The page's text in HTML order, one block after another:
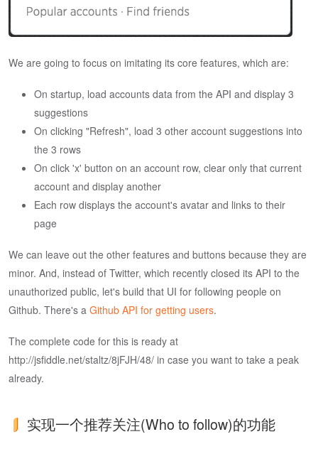
We are going to focus on imitating its core features, which are:
On startup, load accounts data from the API and display 3
suggestions
On clicking "Refresh", load 3 other account suggestions into
the 3 rows
On click 'x' button on an account row, clear only that current
account and display another
Each row displays the account's avatar and links to their
page
We can leave out the other features and buttons because they are
minor. And, instead of Twitter, which recently closed its API to the
unauthorized public, let's build that UI for following people on
Github. There's a Github API for getting users.
The complete code for this is ready at
http://jsfiddle.net/staltz/8jFJH/48/ in case you want to take a peak
already.
实现一个推荐关注(Who to follow)的功能